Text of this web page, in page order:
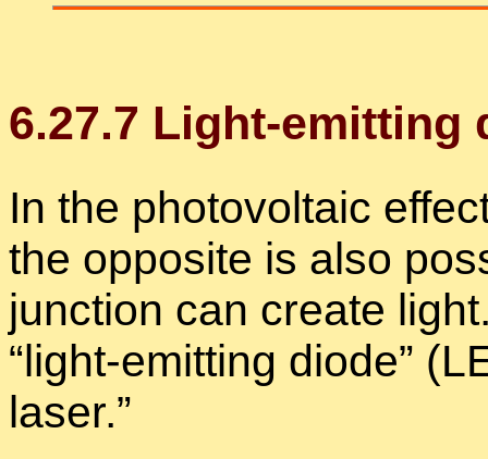
6.27.7 Light-emit­ting
In the pho­to­voltaic
the op­po­site is also
junc­tion can cre­ate
“light-emit­ting diode”
laser.”